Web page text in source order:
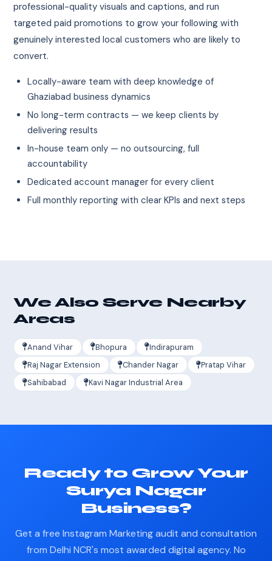
professional-quality visuals and captions, and run
targeted paid promotions to grow your following with
genuinely interested local customers who are likely to
convert.
Locally-aware team with deep knowledge of
Ghaziabad business dynamics
No long-term contracts — we keep clients by
delivering results
In-house team only — no outsourcing, full
accountability
Dedicated account manager for every client
Full monthly reporting with clear KPIs and next steps
We Also Serve Nearby
Areas
Anand Vihar Bhopura
Indirapuram
Raj Nagar Extension
Chander Nagar
Pratap Vihar
Sahibabad
Kavi Nagar Industrial Area
Ready to Grow Your
Surya Nagar
Business?
Get a free Instagram Marketing audit and consultation
from Delhi NCR's most awarded digital agency. No